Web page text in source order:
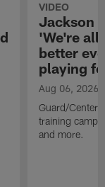
VIDEO
Jackson
'We're all
better
playing
Aug 06, 2026
Guard/Center
training camp,
and more.